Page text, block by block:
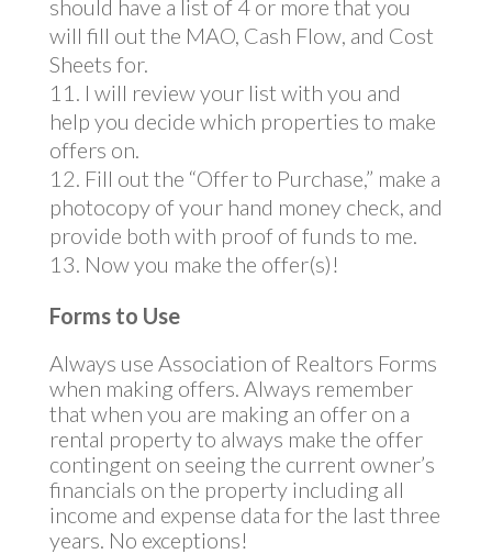
should have a list of 4 or more that you
will fill out the MAO, Cash Flow, and Cost
Sheets for.
I will review your list with you and
help you decide which properties to make
offers on.
Fill out the “Offer to Purchase,” make a
photocopy of your hand money check, and
provide both with proof of funds to me.
Now you make the offer(s)!
Forms to Use
Always use Association of Realtors Forms
when making offers. Always remember
that when you are making an offer on a
rental property to always make the offer
contingent on seeing the current owner’s
financials on the property including all
income and expense data for the last three
years. No exceptions!